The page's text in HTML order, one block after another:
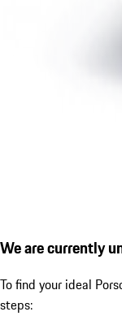
We are currently
To find your ideal
steps: